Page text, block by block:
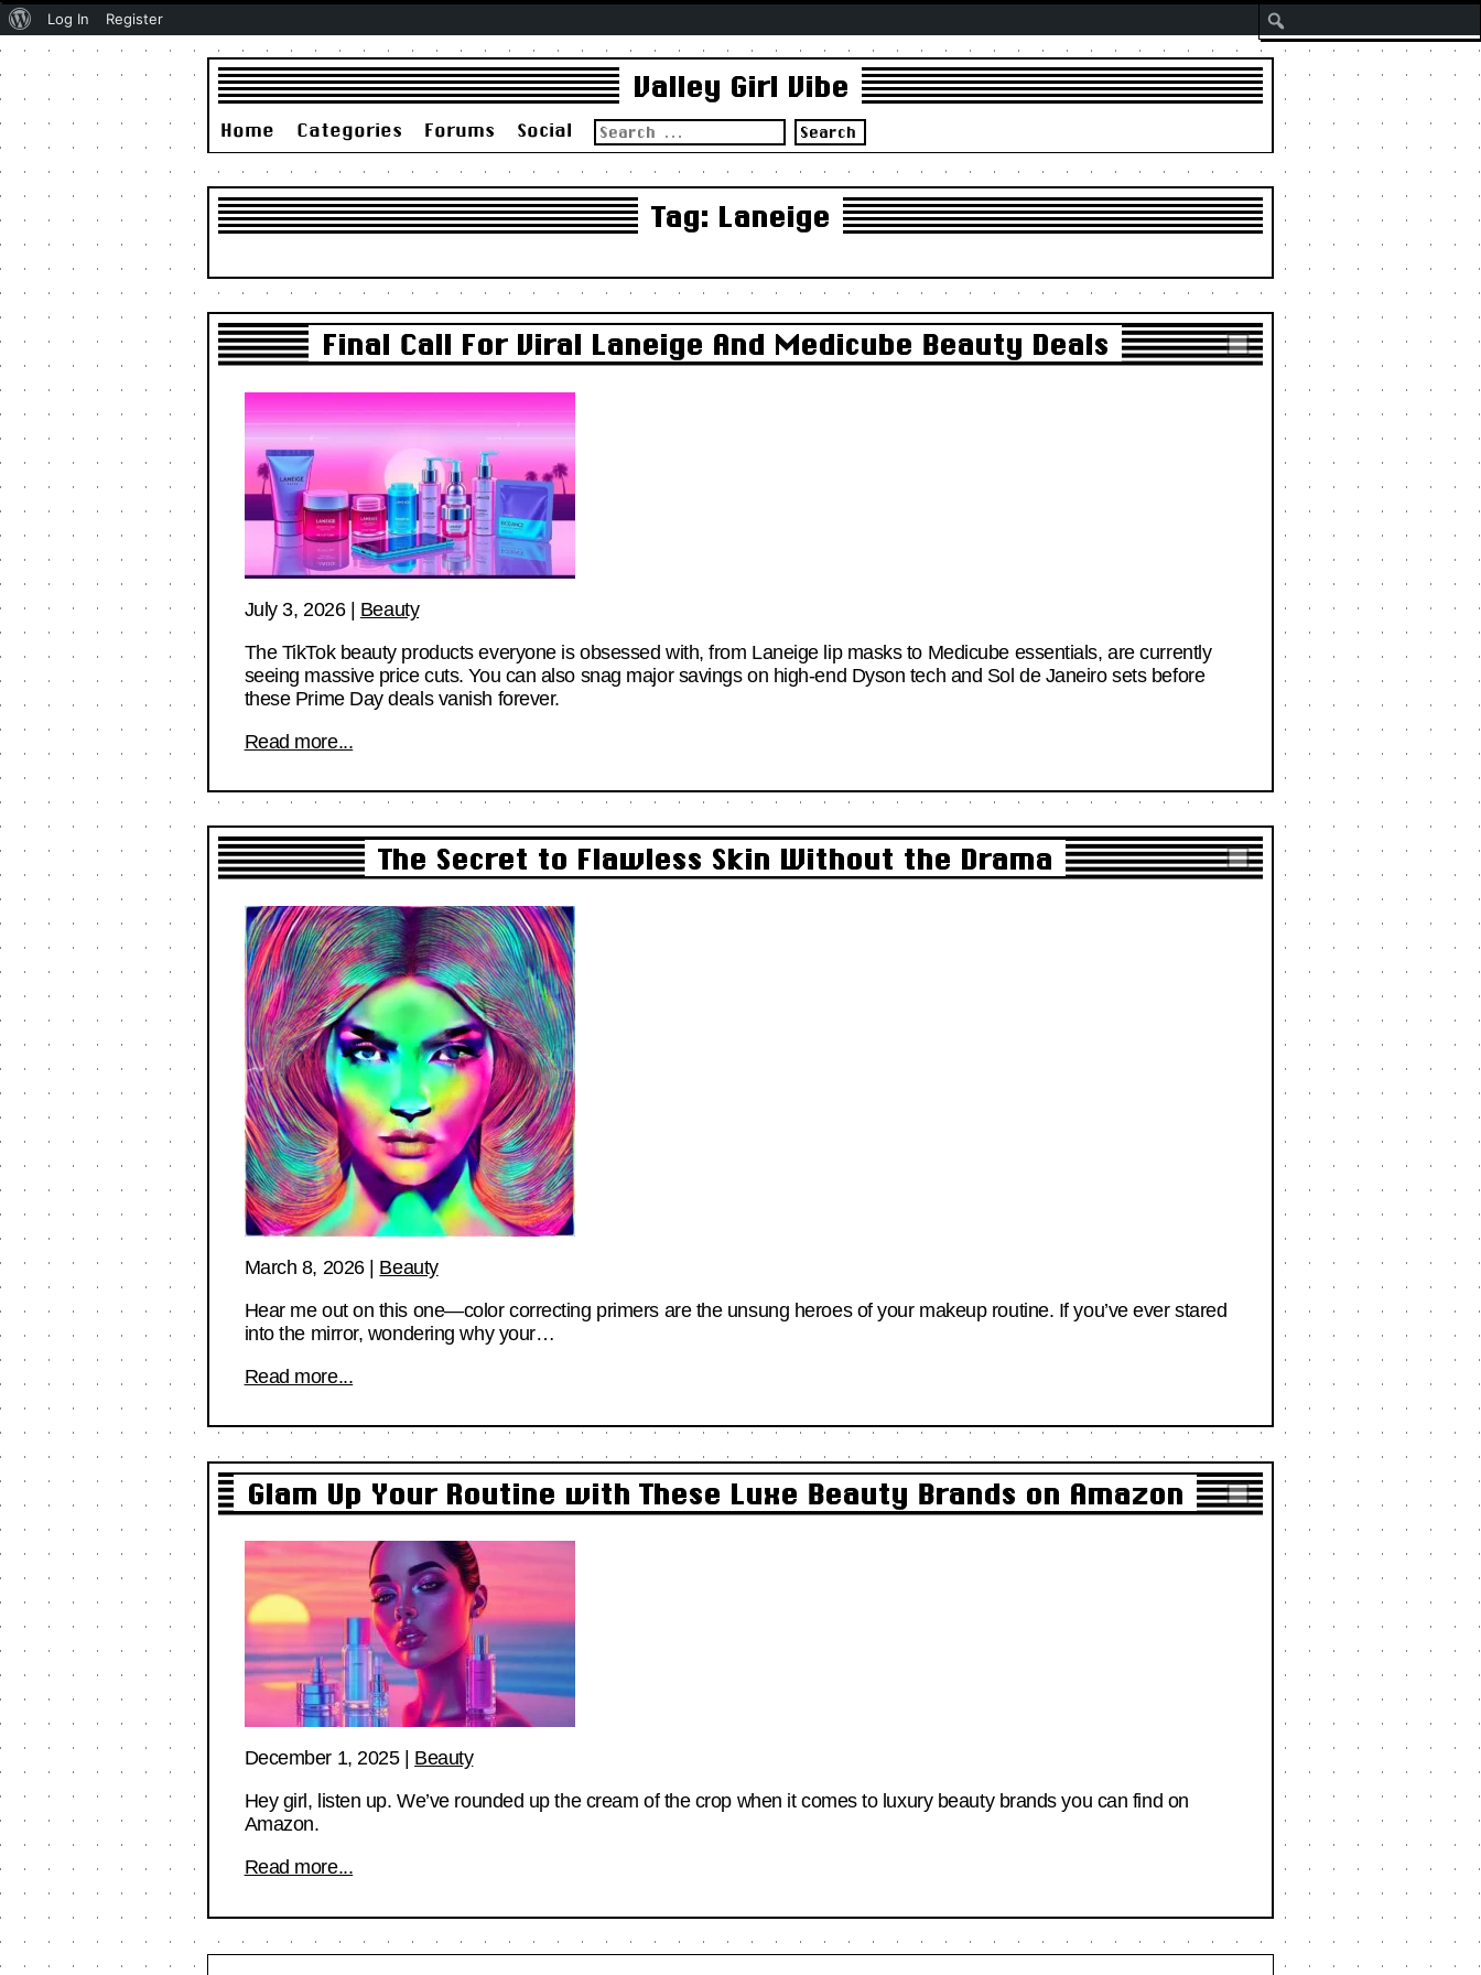
Valley Girl Vibe
Home Categories Forums Social
Search
for:
Tag: Laneige
Final Call For Viral Laneige And Medicube Beauty Deals
July 3, 2026| Beauty
The TikTok beauty products everyone is obsessed with, from Laneige lip masks to Medicube essentials, are currently
seeing massive price cuts. You can also snag major savings on high-end Dyson tech and Sol de Janeiro sets before
these Prime Day deals vanish forever.
Read more...
The Secret to Flawless Skin Without the Drama
March 8, 2026| Beauty
Hear me out on this one—color correcting primers are the unsung heroes of your makeup routine. If you’ve ever stared
into the mirror, wondering why your…
Read more...
Glam Up Your Routine with These Luxe Beauty Brands on Amazon
December 1, 2025| Beauty
Hey girl, listen up. We’ve rounded up the cream of the crop when it comes to luxury beauty brands you can find on
Amazon.
Read more...
About
WordPress
Log In Register